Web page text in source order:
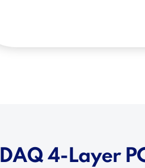
DAQ 4-Layer